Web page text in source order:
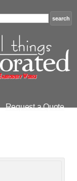
Request a Quote